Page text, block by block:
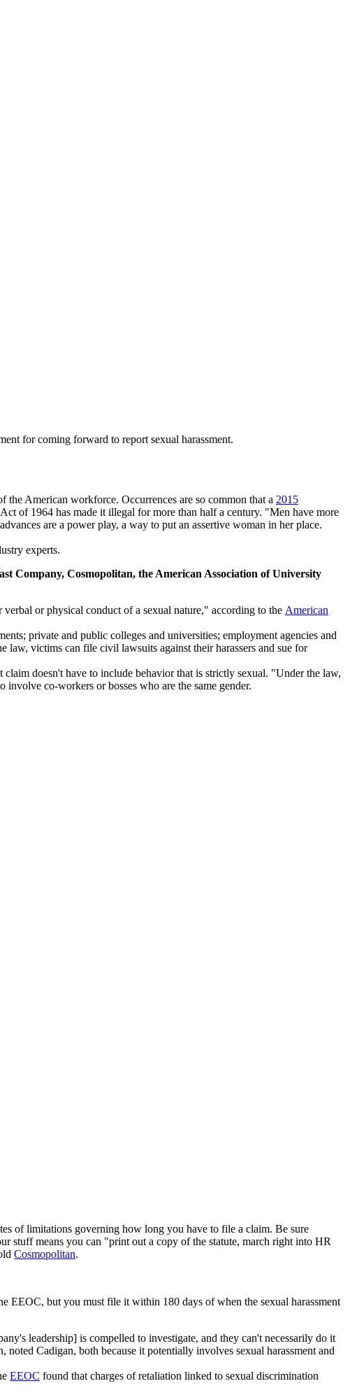
for coming forward to report sexual harassment.
American workforce. Occurrences are so common that a 2015
of 1964 has made it illegal for more than half a century. "Men have more
are a power play, a way to put an assertive woman in her place.
experts.
Company, Cosmopolitan, the American Association of University
or physical conduct of a sexual nature," according to the American
private and public colleges and universities; employment agencies and
law, victims can file civil lawsuits against their harassers and sue for
doesn't have to include behavior that is strictly sexual. "Under the law,
co-workers or bosses who are the same gender.
of limitations governing how long you have to file a claim. Be sure
stuff means you can "print out a copy of the statute, march right into HR
Cosmopolitan.
EEOC, but you must file it within 180 days of when the sexual harassment
leadership] is compelled to investigate, and they can't necessarily do it
Cadigan, both because it potentially involves sexual harassment and
EEOC found that charges of retaliation linked to sexual discrimination